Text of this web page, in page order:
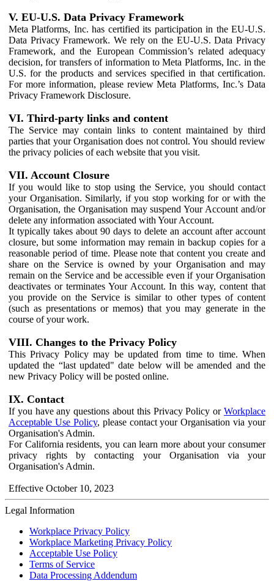
V. EU-U.S. Data Privacy Framework
Meta Platforms, Inc. has certified its participation in the EU-U.S.
Data Privacy Framework. We rely on the EU-U.S. Data Privacy
Framework, and the European Commission’s related adequacy
decision, for transfers of information to Meta Platforms, Inc. in the
U.S. for the products and services specified in that certification.
For more information, please review Meta Platforms, Inc.’s Data
Privacy Framework Disclosure.
VI. Third-party links and content
The Service may contain links to content maintained by third
parties that your Organisation does not control. You should review
the privacy policies of each website that you visit.
VII. Account Closure
If you would like to stop using the Service, you should contact
your Organisation. Similarly, if you stop working for or with the
Organisation, the Organisation may suspend Your Account and/or
delete any information associated with Your Account.
It typically takes about 90 days to delete an account after account
closure, but some information may remain in backup copies for a
reasonable period of time. Please note that content you create and
share on the Service is owned by your Organisation and may
remain on the Service and be accessible even if your Organisation
deactivates or terminates Your Account. In this way, content that
you provide on the Service is similar to other types of content
(such as presentations or memos) that you may generate in the
course of your work.
VIII. Changes to the Privacy Policy
This Privacy Policy may be updated from time to time. When
updated the “last updated" date below will be amended and the
new Privacy Policy will be posted online.
IX. Contact
If you have any questions about this Privacy Policy or Workplace
Acceptable Use Policy, please contact your Organisation via your
Organisation's Admin.
For California residents, you can learn more about your consumer
privacy rights by contacting your Organisation via your
Organisation's Admin.
Effective October 10, 2023
Legal Information
Workplace Privacy Policy
Workplace Marketing Privacy Policy
Acceptable Use Policy
Terms of Service
Data Processing Addendum